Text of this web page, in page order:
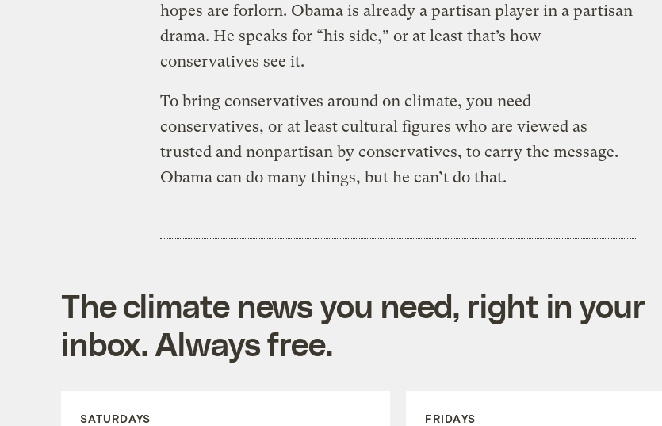
hopes are forlorn. Obama is already a partisan player in a partisan
drama. He speaks for “his side,” or at least that’s how
conservatives see it.
To bring conservatives around on climate, you need
conservatives, or at least cultural figures who are viewed as
trusted and nonpartisan by conservatives, to carry the message.
Obama can do many things, but he can’t do that.
The climate news you need, right in your
inbox. Always free.
SATURDAYS FRIDAYS